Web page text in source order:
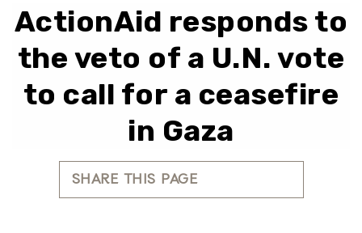
ActionAid responds to
the veto of a U.N. vote
to call for a ceasefire
in Gaza
SHARE THIS PAGE